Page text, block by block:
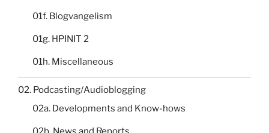
01f. Blogvangelism
01g. HPINIT 2
01h. Miscellaneous
02. Podcasting/Audioblogging
02a. Developments and Know-hows